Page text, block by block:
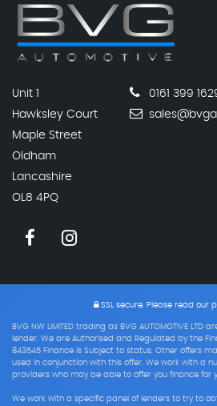
Unit 1
Hawksley Court
Maple Street
Oldham
Lancashire
OL8 4PQ
0161 399
SSL secure.Please read our
BVG NW LIMITED trading as BVG AUTOMOTIVE
lender. We are Authorised and Regulated by the
843545 Finance is Subject to status. Other offers
used in conjunction with this offer. We work with a
providers who may be able to offer you finance for
We work with a specific panel of lenders to try to